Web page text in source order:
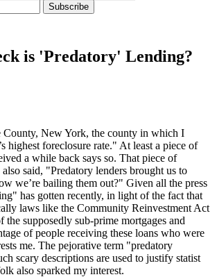
is 'Predatory' Lending?
County, New York, the county in which I
highest foreclosure rate." At least a piece of
a while back says so. That piece of
said, "Predatory lenders brought us to
we’re bailing them out?" Given all the press
has gotten recently, in light of the fact that
laws like the Community Reinvestment Act
the supposedly sub-prime mortgages and
of people receiving these loans who were
me. The pejorative term "predatory
scary descriptions are used to justify statist
also sparked my interest.